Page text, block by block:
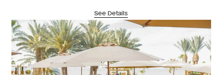
See Details